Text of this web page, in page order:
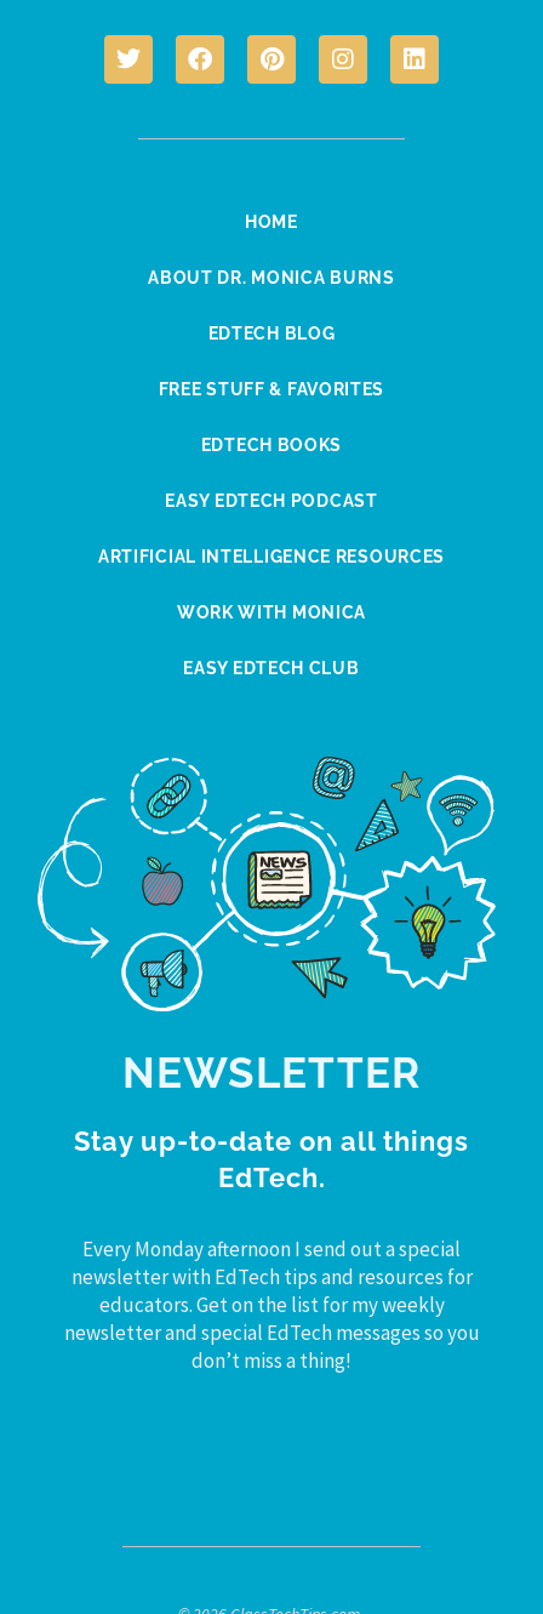
HOME
ABOUT DR. MONICA BURNS
EDTECH BLOG
FREE STUFF & FAVORITES
EDTECH BOOKS
EASY EDTECH PODCAST
ARTIFICIAL INTELLIGENCE RESOURCES
WORK WITH MONICA
EASY EDTECH CLUB
NEWSLETTER
Stay up-to-date on all things
EdTech.
Every Monday afternoon I send out a special
newsletter with EdTech tips and resources for
educators. Get on the list for my weekly
newsletter and special EdTech messages so you
don’t miss a thing!